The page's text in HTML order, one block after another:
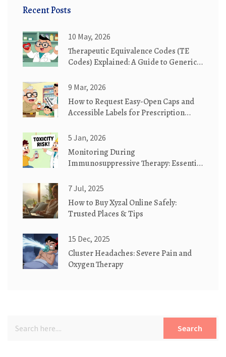
Recent Posts
10 May, 2026
Therapeutic Equivalence Codes (TE
Codes) Explained: A Guide to Generic
9 Mar, 2026
How to Request Easy-Open Caps and
Accessible Labels for Prescription
5 Jan, 2026
Monitoring During
Immunosuppressive Therapy: Essential
Effectiveness
7 Jul, 2025
How to Buy Xyzal Online Safely:
Trusted Places & Tips
15 Dec, 2025
Cluster Headaches: Severe Pain and
Oxygen Therapy
Search